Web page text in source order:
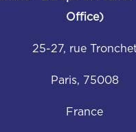
Office)
25-27, rue
Paris, 75008
France